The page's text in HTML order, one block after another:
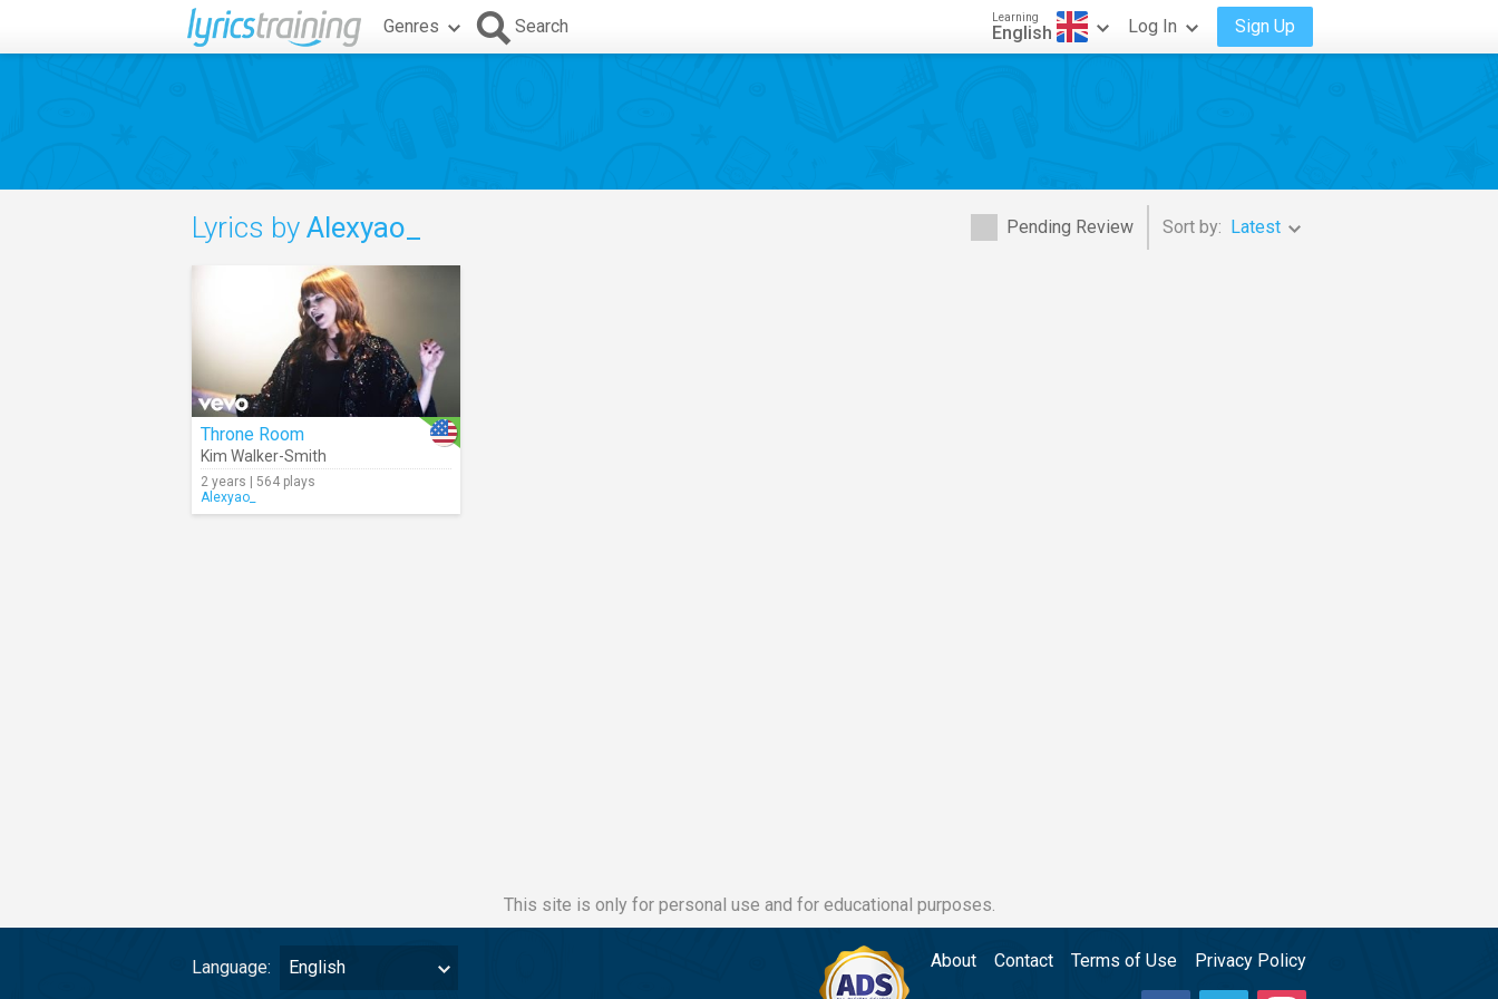
Genres Search Learning
English Log In Sign Up
Pending Review Sort by: Latest
Lyrics by Alexyao_
Throne Room
Kim Walker-Smith
2 years | 564 plays
Alexyao_
This site is only for personal use and for educational purposes.
Language: English About Contact Terms of Use Privacy Policy